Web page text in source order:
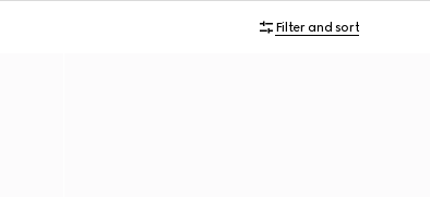
Filter and sort